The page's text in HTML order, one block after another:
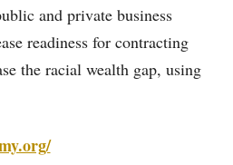
and private business
readiness for contracting
the racial wealth gap, using